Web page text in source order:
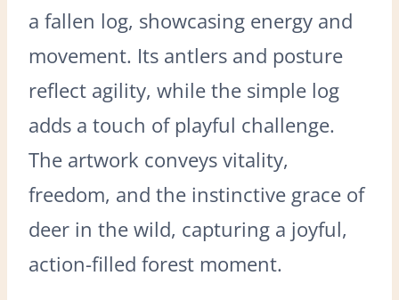
a fallen log, showcasing energy and
movement. Its antlers and posture
reflect agility, while the simple log
adds a touch of playful challenge.
The artwork conveys vitality,
freedom, and the instinctive grace of
deer in the wild, capturing a joyful,
action-filled forest moment.